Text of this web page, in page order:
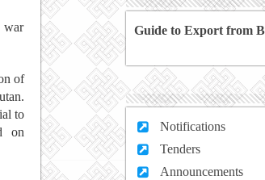
war
of
to
on
Guide to Export from
Notifications
Tenders
Announcements